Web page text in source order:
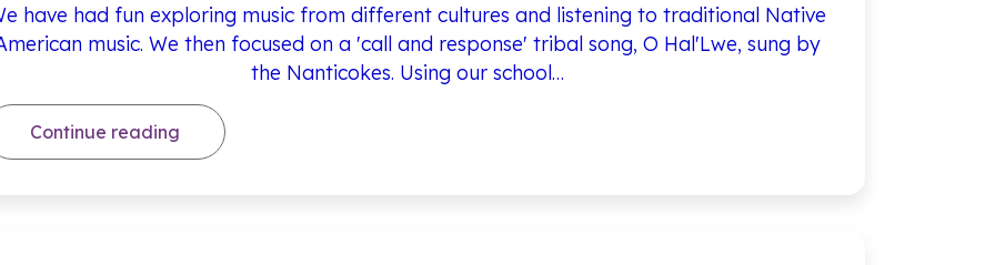
have had fun exploring music from different cultures and listening to traditional Native
music. We then focused on a 'call and response' tribal song, O Hal'Lwe, sung by
the Nanticokes. Using our school…
Continue reading